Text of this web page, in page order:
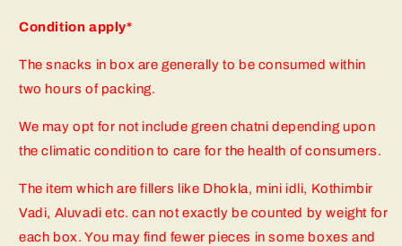
Condition apply*
The snacks in box are generally to be consumed within
two hours of packing.
We may opt for not include green chatni depending upon
the climatic condition to care for the health of consumers.
The item which are fillers like Dhokla, mini idli, Kothimbir
Vadi, Aluvadi etc. can not exactly be counted by weight for
each box. You may find fewer pieces in some boxes and